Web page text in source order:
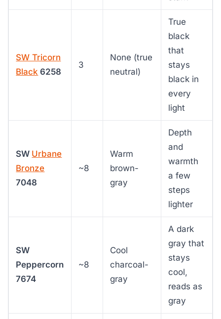
SW Tricorn
Black 6258
3
None (true
neutral)
True
black
that
stays
black in
every
light
SW Urbane
Bronze
7048
~8
Warm
brown-
gray
Depth
and
warmth
a few
steps
lighter
SW
Peppercorn
7674
~8
Cool
charcoal-
gray
A dark
gray that
stays
cool,
reads as
gray